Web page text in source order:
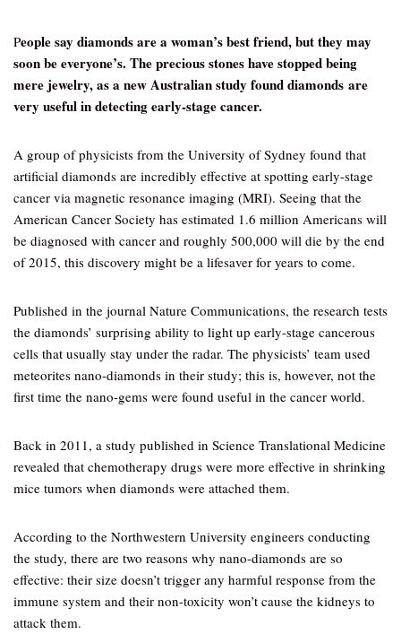
People say diamonds are a woman’s best friend, but they may
soon be everyone’s. The precious stones have stopped being
mere jewelry, as a new Australian study found diamonds are
very useful in detecting early-stage cancer.
A group of physicists from the University of Sydney found that
artificial diamonds are incredibly effective at spotting early-stage
cancer via magnetic resonance imaging (MRI). Seeing that the
American Cancer Society has estimated 1.6 million Americans will
be diagnosed with cancer and roughly 500,000 will die by the end
of 2015, this discovery might be a lifesaver for years to come.
Published in the journal Nature Communications, the research tests
the diamonds’ surprising ability to light up early-stage cancerous
cells that usually stay under the radar. The physicists’ team used
meteorites nano-diamonds in their study; this is, however, not the
first time the nano-gems were found useful in the cancer world.
Back in 2011, a study published in Science Translational Medicine
revealed that chemotherapy drugs were more effective in shrinking
mice tumors when diamonds were attached them.
According to the Northwestern University engineers conducting
the study, there are two reasons why nano-diamonds are so
effective: their size doesn’t trigger any harmful response from the
immune system and their non-toxicity won’t cause the kidneys to
attack them.